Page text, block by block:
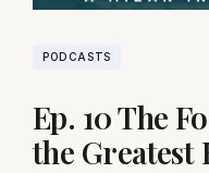
PODCASTS
Ep. 10 The
the Greatest